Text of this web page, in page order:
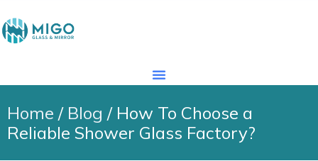
Home / Blog / How To Choose a
Reliable Shower Glass Factory?